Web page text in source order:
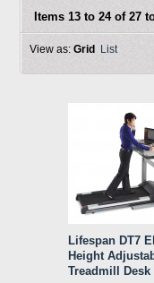
Items 13 to 24 of 27
View as: Grid List
Lifespan DT7
Height
Treadmill Desk